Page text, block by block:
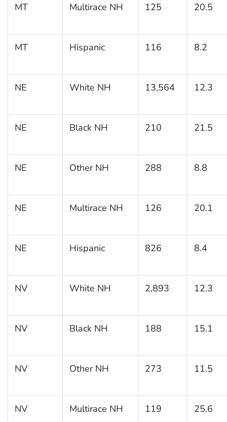
MT Multirace NH 125 20.5
MT Hispanic 116 8.2
NE White NH 13,564 12.3
NE Black NH 210 21.5
NE Other NH 288 8.8
NE Multirace NH 126 20.1
NE Hispanic 826 8.4
NV White NH 2,893 12.3
NV Black NH 188 15.1
NV Other NH 273 11.5
NV Multirace NH 119 25.6